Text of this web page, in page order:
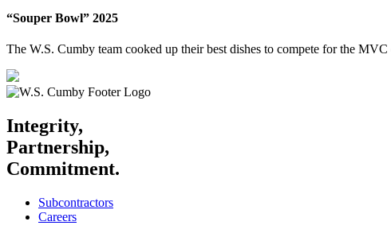
“Souper Bowl” 2025
The W.S. Cumby team cooked up their best dishes to compete for the
Integrity,
Partnership,
Commitment.
Subcontractors
Careers